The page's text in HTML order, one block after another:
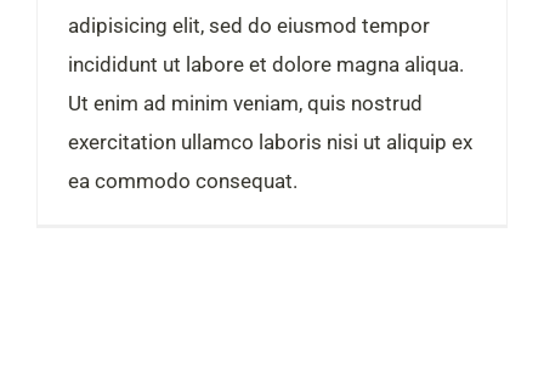
adipisicing elit, sed do eiusmod tempor
incididunt ut labore et dolore magna aliqua.
Ut enim ad minim veniam, quis nostrud
exercitation ullamco laboris nisi ut aliquip ex
ea commodo consequat.